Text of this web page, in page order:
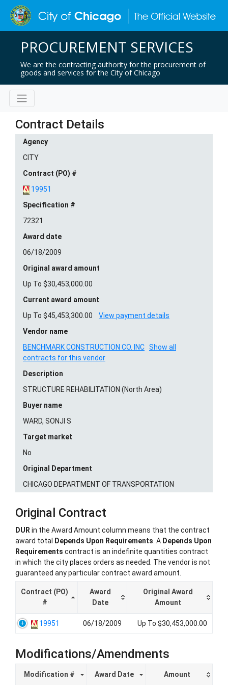
PROCUREMENT SERVICES
We are the contracting authority for the procurement of
goods and services for the City of Chicago
Contract Details
Agency
CITY
Contract (PO) #
19951
Specification #
72321
Award date
06/18/2009
Original award amount
Up To $30,453,000.00
Current award amount
Up To $45,453,300.00
View payment details
Vendor name
BENCHMARK CONSTRUCTION CO. INC Show all
contracts for this vendor
Description
STRUCTURE REHABILITATION (North Area)
Buyer name
WARD, SONJI S
Target market
No
Original Department
CHICAGO DEPARTMENT OF TRANSPORTATION
Original Contract
DURin the Award Amount column means that the contract
award total Depends Upon Requirements. A Depends Upon
Requirements contract is an indefinite quantities contract
in which the city places orders as needed. The vendor is not
guaranteed any particular contract award amount.
Contract (PO)
#
Award
Date
Original Award
Amount
19951 06/18/2009 Up To $30,453,000.00
Modifications/Amendments
Modification # Award Date Amount